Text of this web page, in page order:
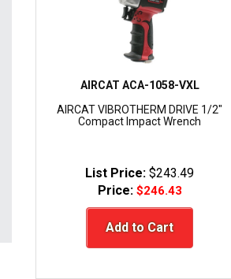
AIRCAT ACA-1058-VXL
AIRCAT VIBROTHERM DRIVE 1/2"
Compact Impact Wrench
List Price:$243.49
Price: $246.43
Add to Cart